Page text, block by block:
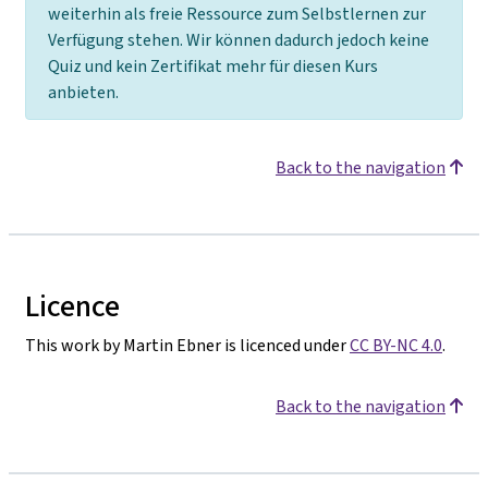
weiterhin als freie Ressource zum Selbstlernen zur
Verfügung stehen. Wir können dadurch jedoch keine
Quiz und kein Zertifikat mehr für diesen Kurs
anbieten.
Back to the navigation
Licence
This work by Martin Ebner is licenced underCC BY-NC 4.0.
Back to the navigation